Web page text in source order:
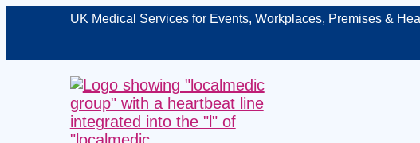
UK Medical Services for Events, Workplaces, Premises &